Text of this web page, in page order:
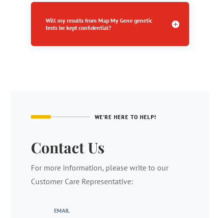
Will my results from Map My Gene genetic
tests be kept confidential?
WE’RE HERE TO HELP!
Contact Us
For more information, please write to our
Customer Care Representative:
EMAIL